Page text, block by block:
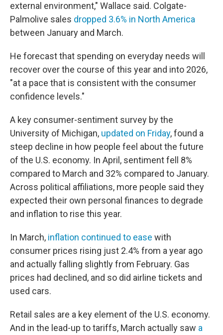
external environment," Wallace said. Colgate-
Palmolive sales dropped 3.6% in North America
between January and March.
He forecast that spending on everyday needs will
recover over the course of this year and into 2026,
"at a pace that is consistent with the consumer
confidence levels."
A key consumer-sentiment survey by the
University of Michigan, updated on Friday, found a
steep decline in how people feel about the future
of the U.S. economy. In April, sentiment fell 8%
compared to March and 32% compared to January.
Across political affiliations, more people said they
expected their own personal finances to degrade
and inflation to rise this year.
In March, inflation continued to ease with
consumer prices rising just 2.4% from a year ago
and actually falling slightly from February. Gas
prices had declined, and so did airline tickets and
used cars.
Retail sales are a key element of the U.S. economy.
And in the lead-up to tariffs, March actually saw a